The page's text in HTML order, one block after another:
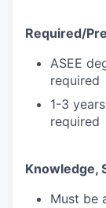
Required/
ASEE
required
1-3
required
Knowledge,
Must be